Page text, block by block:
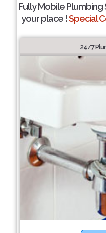
Fully Mobile
your place !Special
24/7